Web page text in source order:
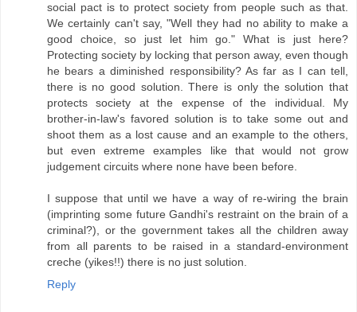
social pact is to protect society from people such as that.
We certainly can't say, "Well they had no ability to make a
good choice, so just let him go." What is just here?
Protecting society by locking that person away, even though
he bears a diminished responsibility? As far as I can tell,
there is no good solution. There is only the solution that
protects society at the expense of the individual. My
brother-in-law's favored solution is to take some out and
shoot them as a lost cause and an example to the others,
but even extreme examples like that would not grow
judgement circuits where none have been before.
I suppose that until we have a way of re-wiring the brain
(imprinting some future Gandhi's restraint on the brain of a
criminal?), or the government takes all the children away
from all parents to be raised in a standard-environment
creche (yikes!!) there is no just solution.
Reply